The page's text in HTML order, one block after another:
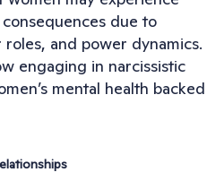
due to
and power dynamics.
engaging in narcissistic
mental health backed